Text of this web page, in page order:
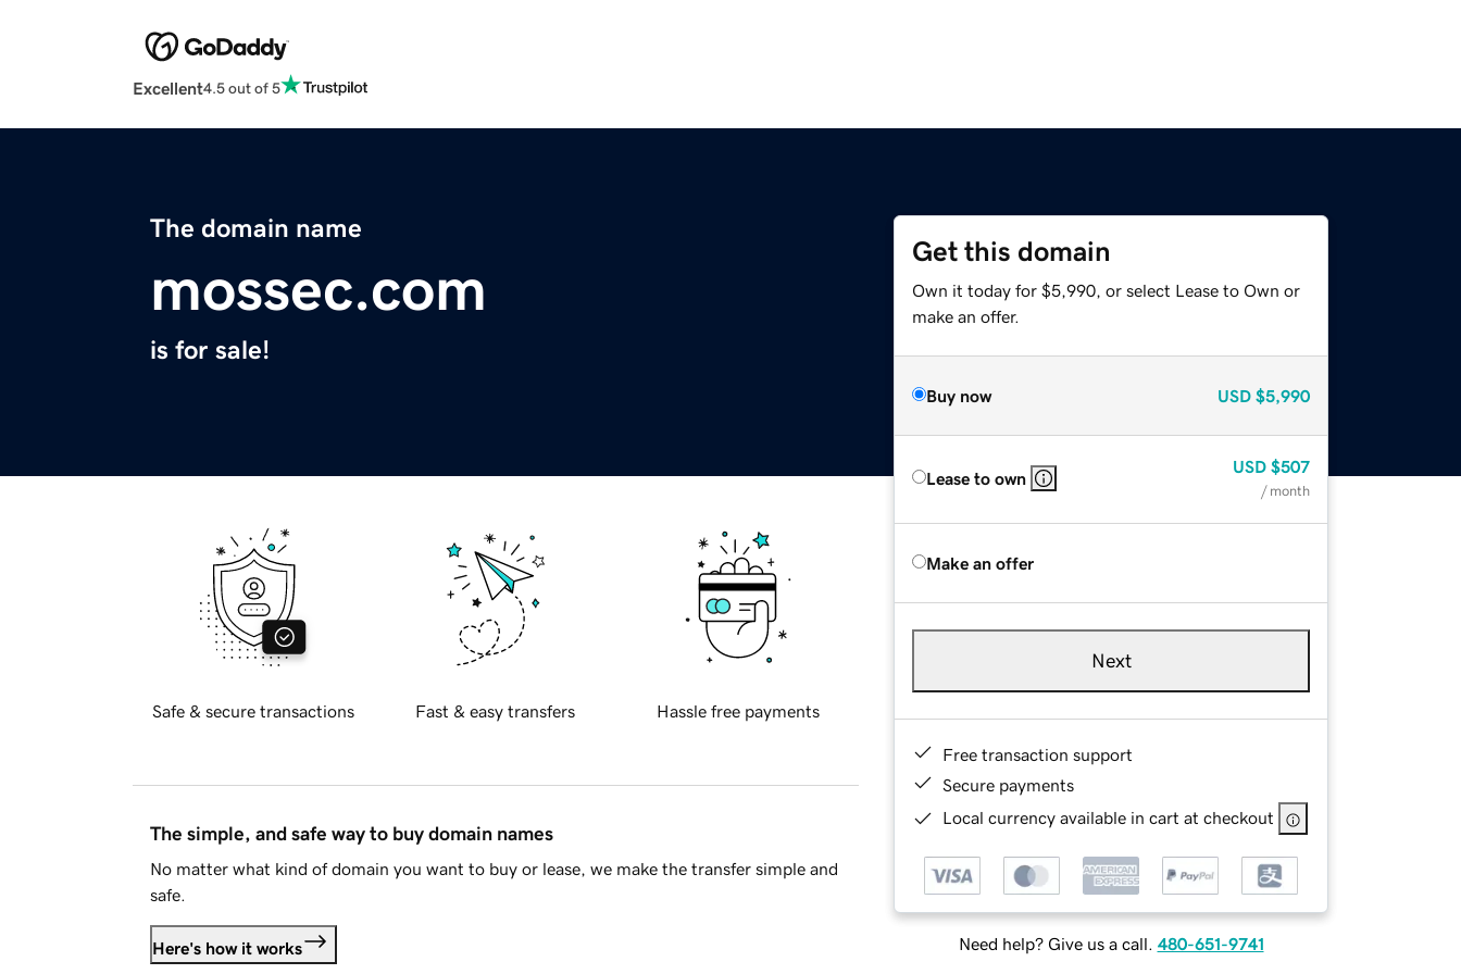
Excellent4.5 out of 5
The domain name
mossec.com
is for sale!
Get this domain
Own it today for $5,990, or select Lease to Own or
make an offer.
Buy now USD $5,990
Lease to own
USD $507
/ month
Make an offer
Next
Free transaction support
Secure payments
Local currency available in cart at checkout
Need help? Give us a call. 480-651-9741
Safe & secure transactions Fast & easy transfers Hassle free payments
The simple, and safe way to buy domain names
No matter what kind of domain you want to buy or lease, we make the transfer simple and
safe.
Here's how it works